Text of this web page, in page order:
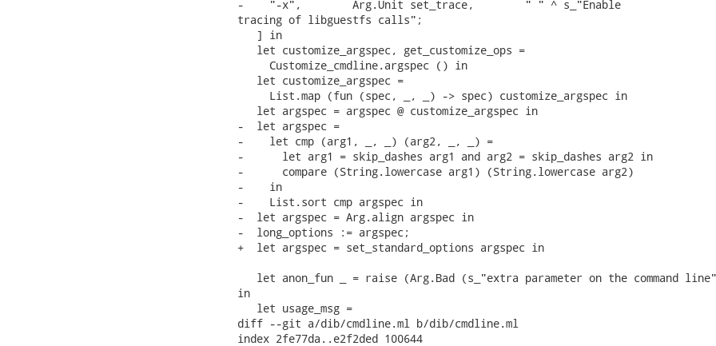
-    "-x",        Arg.Unit set_trace,        " " ^ s_"Enable
tracing of libguestfs calls";
   ] in
   let customize_argspec, get_customize_ops =
     Customize_cmdline.argspec () in
   let customize_argspec =
     List.map (fun (spec, _, _) -> spec) customize_argspec in
   let argspec = argspec @ customize_argspec in
-  let argspec =
-    let cmp (arg1, _, _) (arg2, _, _) =
-      let arg1 = skip_dashes arg1 and arg2 = skip_dashes arg2 in
-      compare (String.lowercase arg1) (String.lowercase arg2)
-    in
-    List.sort cmp argspec in
-  let argspec = Arg.align argspec in
-  long_options := argspec;
+  let argspec = set_standard_options argspec in
let anon_fun _ = raise (Arg.Bad (s_"extra parameter on the command
in
   let usage_msg =
diff --git a/dib/cmdline.ml b/dib/cmdline.ml
index 2fe77da..e2f2ded 100644